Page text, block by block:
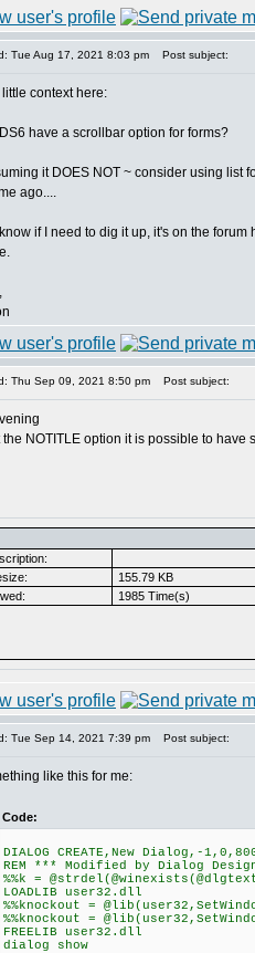
Tue Aug 17, 2021 8:03 pm Post subject:
little context here:
have a scrollbar option for forms?
it DOES NOT ~ consider using list
ago....
if I need to dig it up, it's on the
Thu Sep 09, 2021 8:50 pm Post subject:
the NOTITLE option it is possible to have
155.79 KB
1985 Time(s)
Tue Sep 14, 2021 7:39 pm Post subject:
like this for me:
Code:
DIALOG CREATE,New Dialog,-
REM *** Modified by Dialog
%%k =
LOADLIB user32.dll
%%knockout =
%%knockout =
FREELIB user32.dll
dialog show